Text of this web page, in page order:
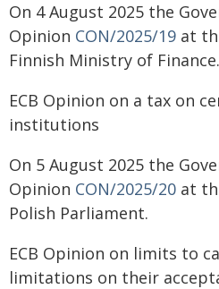
On 4 August 2025 the
Opinion CON/2025/19 at
Finnish Ministry of Finance.
ECB Opinion on a tax on
institutions
On 5 August 2025 the
Opinion CON/2025/20 at
Polish Parliament.
ECB Opinion on limits to
limitations on their